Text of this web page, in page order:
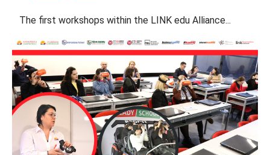
The first workshops within the LINK edu Alliance...